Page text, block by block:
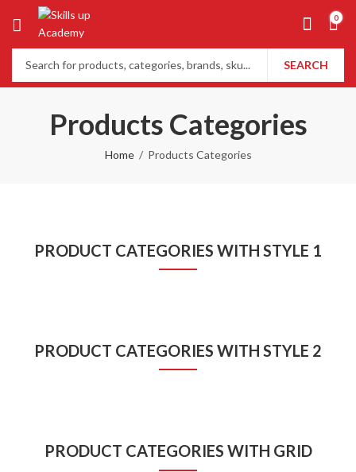
0
SEARCH
Products Categories
Home Products Categories
PRODUCT CATEGORIES WITH STYLE 1
PRODUCT CATEGORIES WITH STYLE 2
PRODUCT CATEGORIES WITH GRID